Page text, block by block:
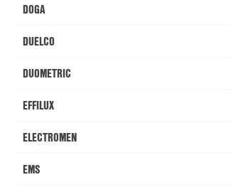
DOGA
DUELCO
DUOMETRIC
EFFILUX
ELECTROMEN
EMS